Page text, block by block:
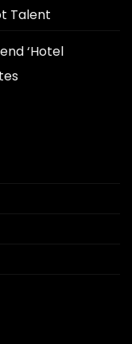
Talent
‘Hotel